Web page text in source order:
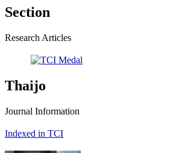
Section
Research Articles
Thaijo
Journal Information
Indexed in TCI